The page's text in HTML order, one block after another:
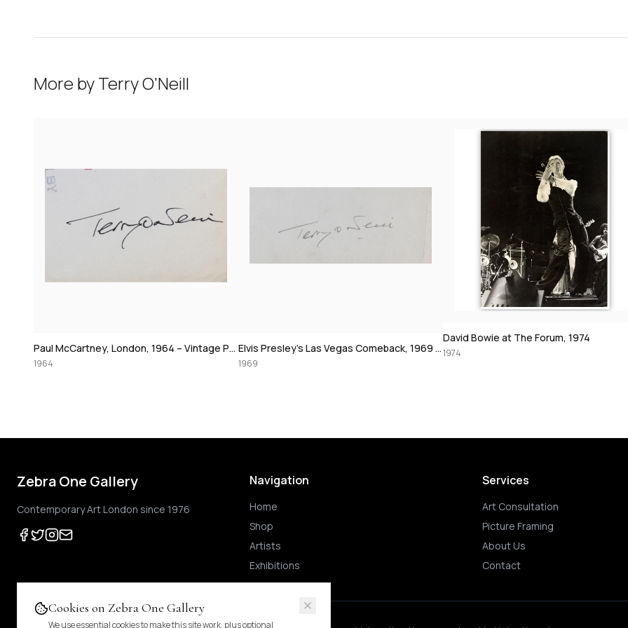
More byTerry O'Neill
Paul McCartney, London, 1964 – Vintage Print Elvis Presley's Las Vegas Comeback, 1969 – Vintage Print
1969
1974
Muhammad Ali using the speedbag,
Zebra One Gallery
Contemporary Art London since 1976
Navigation
Home
Shop
Artists
Exhibitions
Services
Art Consultation
Picture Framing
About Us
Contact
Cookies on Zebra One Gallery
We use essential cookies to make this site work, plus optional